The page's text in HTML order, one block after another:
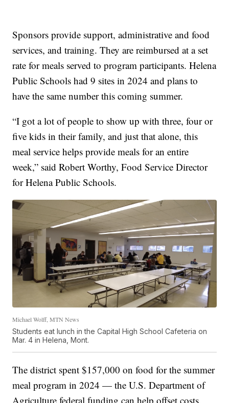
Sponsors provide support, administrative and food
services, and training. They are reimbursed at a set
rate for meals served to program participants. Helena
Public Schools had 9 sites in 2024 and plans to
have the same number this coming summer.
“I got a lot of people to show up with three, four or
five kids in their family, and just that alone, this
meal service helps provide meals for an entire
week,” said Robert Worthy, Food Service Director
for Helena Public Schools.
Michael Wolff, MTN News
Students eat lunch in the Capital High School Cafeteria on
Mar. 4 in Helena, Mont.
The district spent $157,000 on food for the summer
meal program in 2024 — the U.S. Department of
Agriculture federal funding can help offset costs.